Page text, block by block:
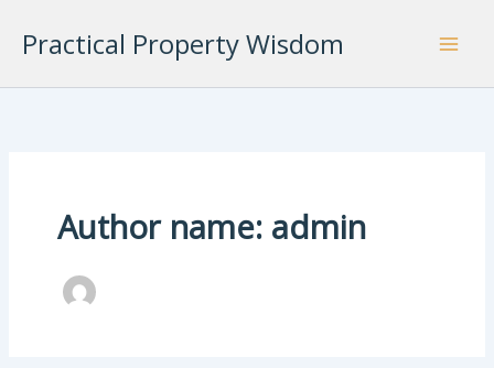
Practical Property Wisdom
Author name: admin